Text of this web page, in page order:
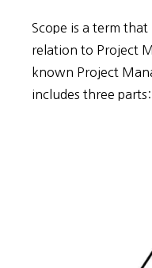
Scope is a term
relation to Project
known Project
includes three parts: